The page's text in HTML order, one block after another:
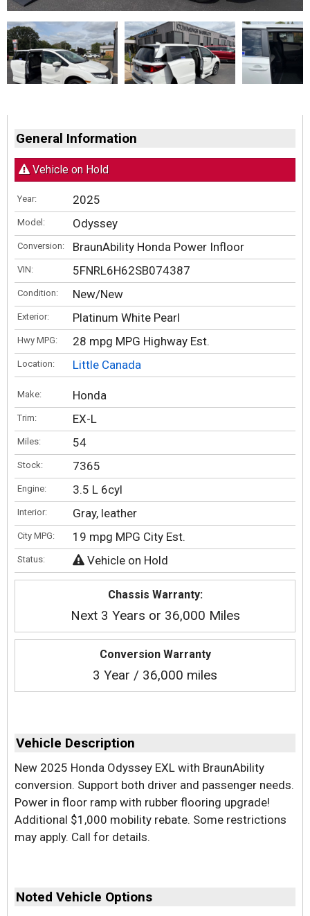
General Information
Vehicle on Hold
Year: 2025
Model: Odyssey
Conversion: BraunAbility Honda Power Infloor
VIN: 5FNRL6H62SB074387
Condition: New/New
Exterior: Platinum White Pearl
Hwy MPG: 28 mpg MPG Highway Est.
Location: Little Canada
Make: Honda
Trim: EX-L
Miles: 54
Stock: 7365
Engine: 3.5 L 6cyl
Interior: Gray, leather
City MPG: 19 mpg MPG City Est.
Status: Vehicle on Hold
Chassis Warranty:
Next 3 Years or 36,000 Miles
Conversion Warranty
3 Year / 36,000 miles
Vehicle Description
New 2025 Honda Odyssey EXL with BraunAbility
conversion. Support both driver and passenger needs.
Power in floor ramp with rubber flooring upgrade!
Additional $1,000 mobility rebate. Some restrictions
may apply. Call for details.
Noted Vehicle Options